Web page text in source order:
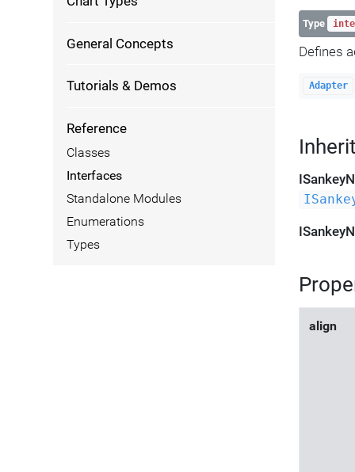
General Concepts
Tutorials & Demos
Reference
Classes
Interfaces
Standalone Modules
Enumerations
Types
Type
Defines
Adapter
align